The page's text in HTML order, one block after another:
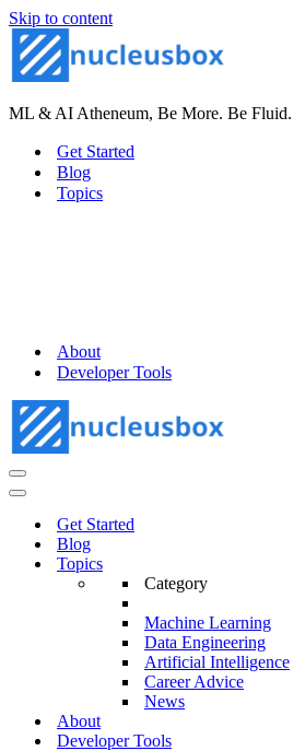
Skip to content
ML & AI Atheneum, Be More. Be Fluid.
Get Started
Blog
Topics
About
Developer Tools
Navigation
Menu
Navigation
Get Started
Blog
Topics
Category
Machine Learning
Data Engineering
Artificial Intelligence
Career Advice
News
About
Developer Tools